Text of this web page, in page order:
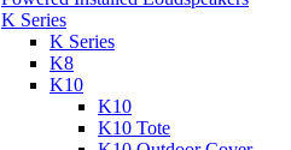
K Series
K Series
K8
K10
K10
K10 Tote